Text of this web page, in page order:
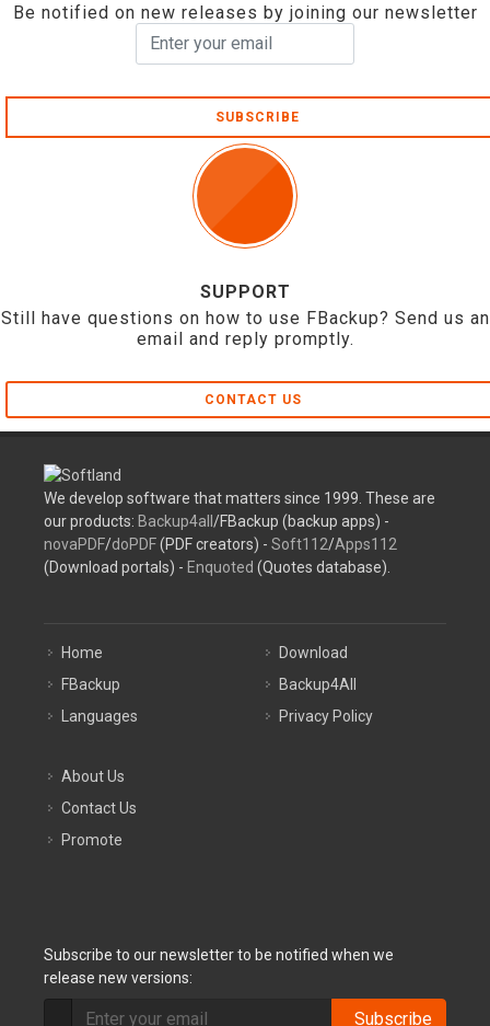
Be notified on new releases by joining our newsletter
SUBSCRIBE
SUPPORT
Still have questions on how to use FBackup? Send us an
email and reply promptly.
CONTACT US
We develop software that matters since 1999. These are
our products: Backup4all/FBackup (backup apps) -
novaPDF/doPDF(PDF creators) - Soft112/Apps112
(Download portals) - Enquoted (Quotes database).
Home
FBackup
Languages
Download
Backup4All
Privacy Policy
About Us
Contact Us
Promote
Subscribe to our newsletter to be notified when we
release new versions:
Subscribe